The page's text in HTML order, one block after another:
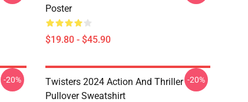
Poster
$19.80 - $45.90
-20%
Twisters 2024 Action And Thriller
Pullover Sweatshirt
-20%